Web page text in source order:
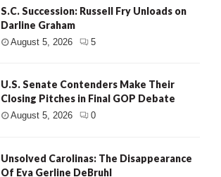
S.C. Succession: Russell Fry Unloads on
Darline Graham
August 5, 2026 5
U.S. Senate Contenders Make Their
Closing Pitches in Final GOP Debate
August 5, 2026 0
Unsolved Carolinas: The Disappearance
Of Eva Gerline DeBruhl